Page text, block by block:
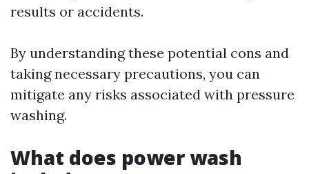
results or accidents.
By understanding these potential cons and
taking necessary precautions, you can
mitigate any risks associated with pressure
washing.
What does power wash